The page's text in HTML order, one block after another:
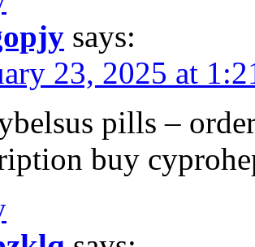
says:
23, 2025 at
pills –
buy